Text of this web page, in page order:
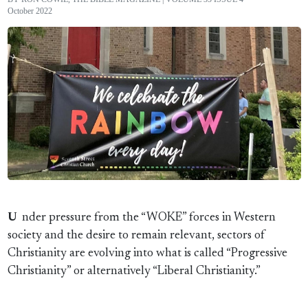
October 2022
U nder pressure from the “WOKE” forces in Western
society and the desire to remain relevant, sectors of
Christianity are evolving into what is called “Progressive
Christianity” or alternatively “Liberal Christianity.”